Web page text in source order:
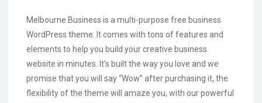
Melbourne Business is a multi-purpose free business
WordPress theme. It comes with tons of features and
elements to help you build your creative business
website in minutes. It’s built the way you love and we
promise that you will say “Wow” after purchasing it, the
flexibility of the theme will amaze you, with our powerful